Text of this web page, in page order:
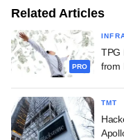
Related Articles
PRO
TPG
from
TMT